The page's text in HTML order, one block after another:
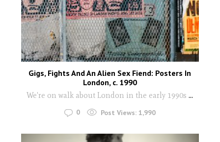
Gigs, Fights And An Alien Sex Fiend: Posters In
London, c. 1990
We're on walk about London in the early 1990s...
0 Post Views: 1,990